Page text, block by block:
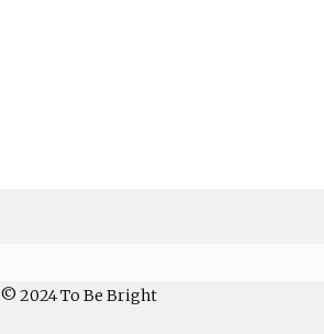
© 2024 To Be Bright